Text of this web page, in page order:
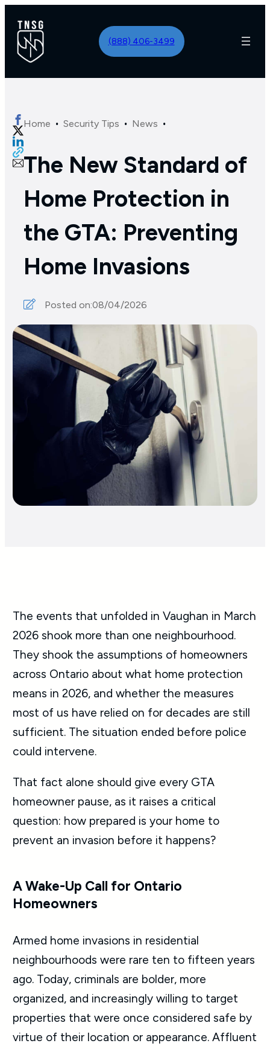
(888) 406-3499
Home · Security Tips · News ·
The New Standard of
Home Protection in
the GTA: Preventing
Home Invasions
Posted on:08/04/2026
The events that unfolded in Vaughan in March
2026 shook more than one neighbourhood.
They shook the assumptions of homeowners
across Ontario about what home protection
means in 2026, and whether the measures
most of us have relied on for decades are still
sufficient. The situation ended before police
could intervene.
That fact alone should give every GTA
homeowner pause, as it raises a critical
question: how prepared is your home to
prevent an invasion before it happens?
A Wake-Up Call for Ontario
Homeowners
Armed home invasions in residential
neighbourhoods were rare ten to fifteen years
ago. Today, criminals are bolder, more
organized, and increasingly willing to target
properties that were once considered safe by
virtue of their location or appearance. Affluent